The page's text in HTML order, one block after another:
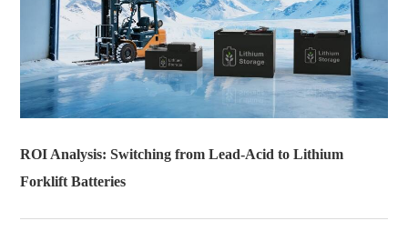
ROI Analysis: Switching from Lead-Acid to Lithium
Forklift Batteries